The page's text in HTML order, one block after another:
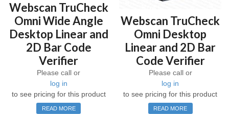
Webscan TruCheck
Omni Wide Angle
Desktop Linear and
2D Bar Code
Verifier
Please call or
log in
to see pricing for this product
READ MORE
Webscan TruCheck
Omni Desktop
Linear and 2D Bar
Code Verifier
Please call or
log in
to see pricing for this product
READ MORE